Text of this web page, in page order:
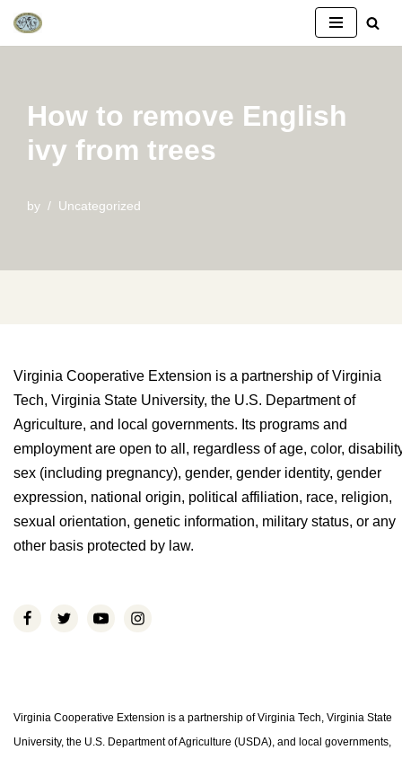
Skip
How to remove English
ivy from trees
by Uncategorized
Virginia Cooperative Extension is a partnership of Virginia
Tech, Virginia State University, the U.S. Department of
Agriculture, and local governments. Its programs and
employment are open to all, regardless of age, color,
sex (including pregnancy), gender, gender identity, gender
expression, national origin, political affiliation, race, religion,
sexual orientation, genetic information, military status, or any
other basis protected by law.
Virginia Cooperative Extension is a partnership of Virginia Tech, Virginia State
University, the U.S. Department of Agriculture (USDA), and local governments,